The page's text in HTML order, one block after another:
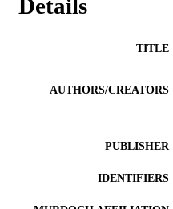
Details
TITLE
AUTHORS/CREATORS
PUBLISHER
IDENTIFIERS